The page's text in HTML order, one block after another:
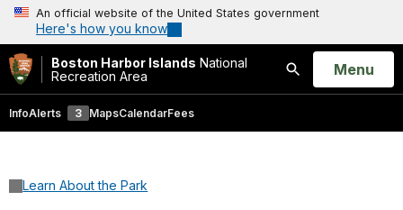
An official website of the United States government
Here's how you know
Boston Harbor Islands National
Recreation Area
Search
Open
Menu
InfoAlerts 3 MapsCalendarFees
Learn About the Park